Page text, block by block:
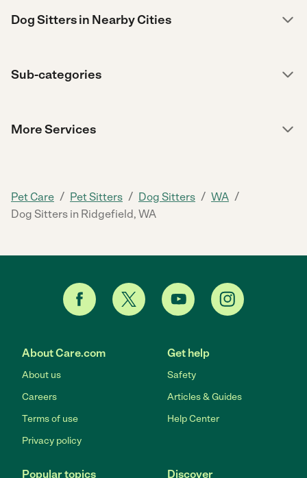
Dog Sitters in Nearby Cities
Sub-categories
More Services
Pet Care / Pet Sitters / Dog Sitters / WA /
Dog Sitters in Ridgefield, WA
About Care.com
About us
Careers
Terms of use
Privacy policy
Get help
Safety
Articles & Guides
Help Center
Popular topics Discover